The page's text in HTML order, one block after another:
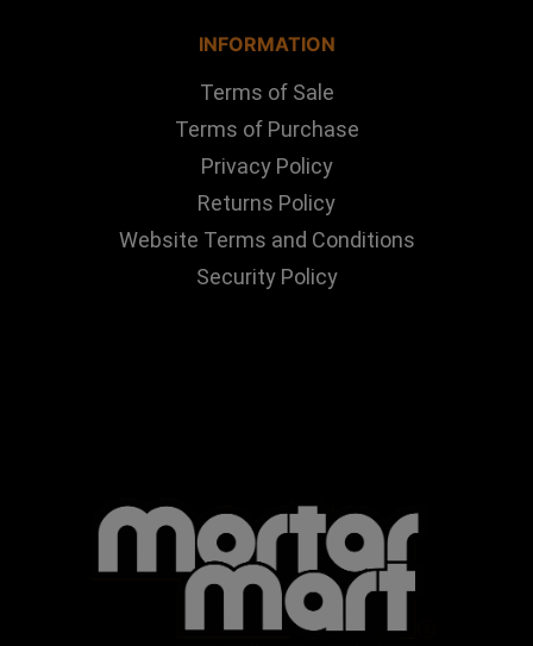
INFORMATION
Terms of Sale
Terms of Purchase
Privacy Policy
Returns Policy
Website Terms and Conditions
Security Policy